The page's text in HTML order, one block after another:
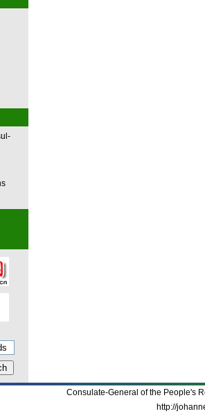
Consulate-General of the People's
http://